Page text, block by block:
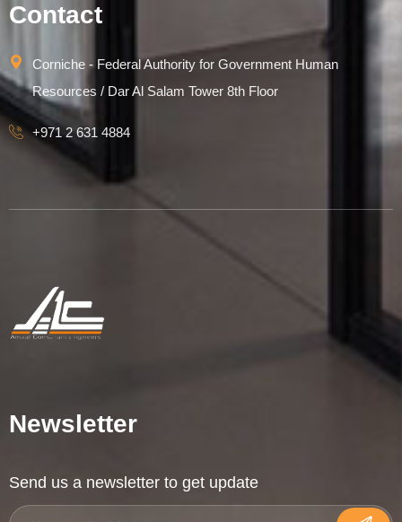
Contact
Corniche - Federal Authority for Government Human
Resources / Dar Al Salam Tower 8th Floor
+971 2 631 4884
Newsletter
Send us a newsletter to get update